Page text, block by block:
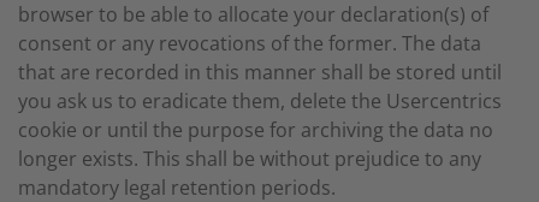
browser to be able to allocate your declaration(s) of
consent or any revocations of the former. The data
that are recorded in this manner shall be stored until
you ask us to eradicate them, delete the Usercentrics
cookie or until the purpose for archiving the data no
longer exists. This shall be without prejudice to any
mandatory legal retention periods.